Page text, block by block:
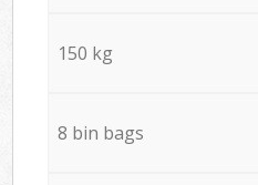
150 kg
8 bin bags